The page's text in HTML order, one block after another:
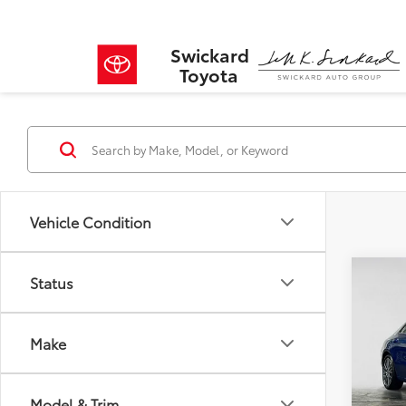
Swickard
Toyota
Vehicle Condition
Status
Make
VIN:
Retail